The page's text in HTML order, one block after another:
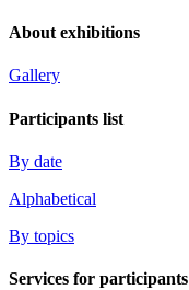
About exhibitions
Gallery
Participants list
By date
Alphabetical
By topics
Services for participants